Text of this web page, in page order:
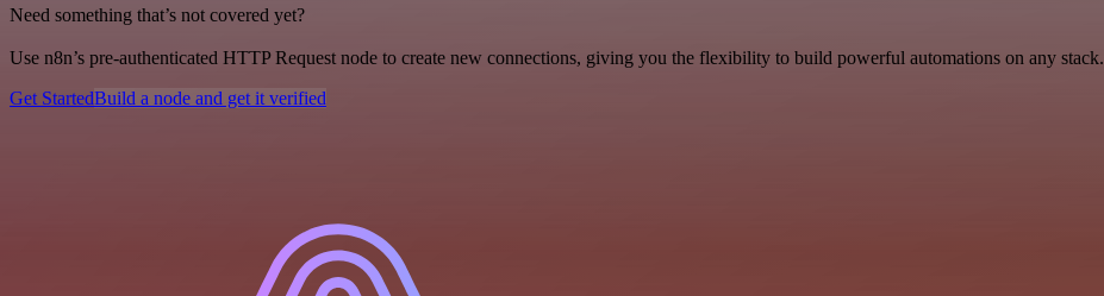
Need something that’s not covered yet?
Use n8n’s pre-authenticated HTTP Request node to create new connections, giving you the flexibility to build powerful automations on any stack.
Get StartedBuild a node and get it verified